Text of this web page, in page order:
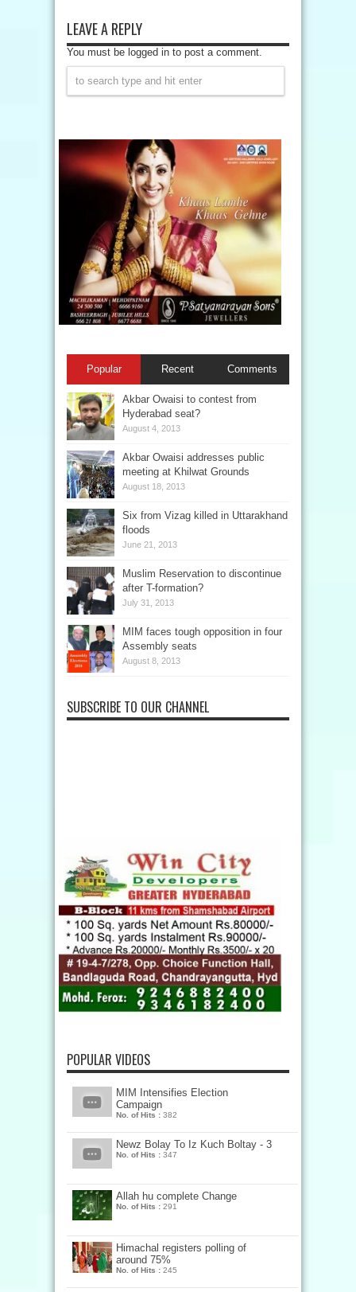
LEAVE A REPLY
You must be logged in to post a comment.
Popular Recent Comments
Akbar Owaisi to contest from
Hyderabad seat?
August 4, 2013
Akbar Owaisi addresses public
meeting at Khilwat Grounds
August 18, 2013
Six from Vizag killed in Uttarakhand
floods
June 21, 2013
Muslim Reservation to discontinue
after T-formation?
July 31, 2013
MIM faces tough opposition in four
Assembly seats
August 8, 2013
SUBSCRIBE TO OUR CHANNEL
POPULAR VIDEOS
MIM Intensifies Election
Campaign
No. of Hits : 382
Newz Bolay To Iz Kuch Boltay - 3
No. of Hits : 347
Allah hu complete Change
No. of Hits : 291
Himachal registers polling of
around 75%
No. of Hits : 245